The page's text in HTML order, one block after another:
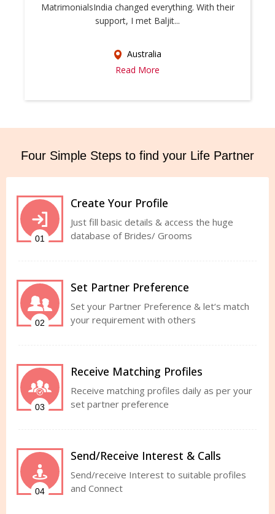
MatrimonialsIndia changed everything. With their
support, I met Baljit...
Australia
Read More
Four Simple Steps to find your Life Partner
01
Create Your Profile
Just fill basic details & access the huge
database of Brides/ Grooms
02
Set Partner Preference
Set your Partner Preference & let‘s match
your requirement with others
03
Receive Matching Profiles
Receive matching profiles daily as per your
set partner preference
04
Send/Receive Interest & Calls
Send/receive Interest to suitable profiles
and Connect